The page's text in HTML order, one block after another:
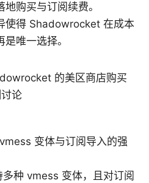
购买与订阅续费。
使得 Shadowrocket 在成本
唯一选择。
的美区商店购买
论
变体与订阅导入的强
种 vmess 变体，且对订阅